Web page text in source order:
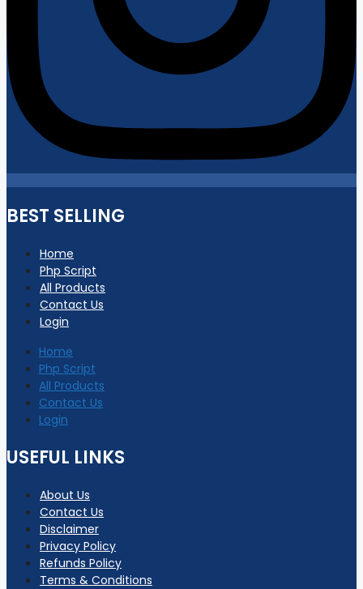
BEST SELLING
Home
Php Script
All Products
Contact Us
Login
Home
Php Script
All Products
Contact Us
Login
USEFUL LINKS
About Us
Contact Us
Disclaimer
Privacy Policy
Refunds Policy
Terms & Conditions